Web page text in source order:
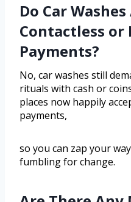
Do Car
Contactless or
Payments?
No, car washes still
rituals with cash or
places now happily
payments,
so you can zap your
fumbling for change.